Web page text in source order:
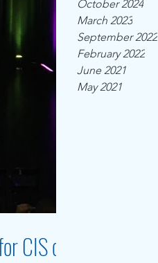
October 2024
March 2023
September 2022
February 2022
June 2021
May 2021
CIS of